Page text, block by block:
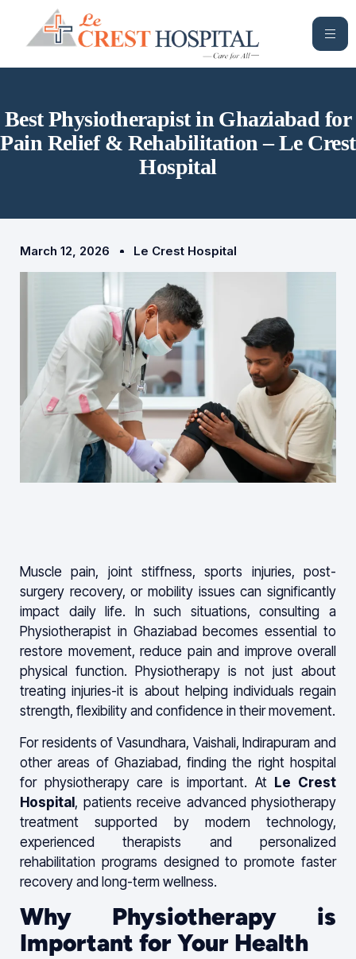
Best Physiotherapist in Ghaziabad for
Pain Relief & Rehabilitation – Le Crest
Hospital
March 12, 2026 Le Crest Hospital
Muscle pain, joint stiffness, sports injuries, post-
surgery recovery, or mobility issues can significantly
impact daily life. In such situations, consulting a
Physiotherapist in Ghaziabad becomes essential to
restore movement, reduce pain and improve overall
physical function. Physiotherapy is not just about
treating injuries-it is about helping individuals regain
strength, flexibility and confidence in their movement.
For residents of Vasundhara, Vaishali, Indirapuram and
other areas of Ghaziabad, finding the right hospital
for physiotherapy care is important. At Le Crest
Hospital, patients receive advanced physiotherapy
treatment supported by modern technology,
experienced therapists and personalized
rehabilitation programs designed to promote faster
recovery and long-term wellness.
Why Physiotherapy is
Important for Your Health